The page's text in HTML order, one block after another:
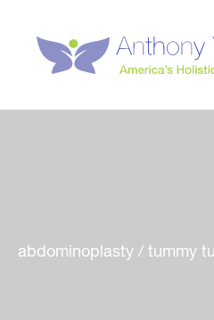
content
abdominoplasty / tummy